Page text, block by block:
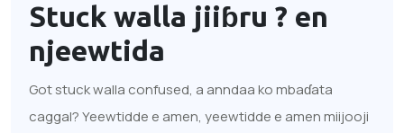
Stuck walla jiiɓru ? en
njeewtida
Got stuck walla confused, a anndaa ko mbaɗata
caggal? Yeewtidde e amen, yeewtidde e amen miijooji